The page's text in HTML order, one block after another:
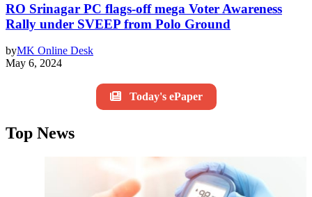
RO Srinagar PC flags-off mega Voter Awareness
Rally under SVEEP from Polo Ground
byMK Online Desk
May 6, 2024
Today's ePaper
Top News